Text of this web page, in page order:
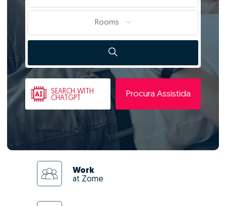
Rooms
SEARCH WITH
CHATGPT
Procura Assistida
Work
at Zome